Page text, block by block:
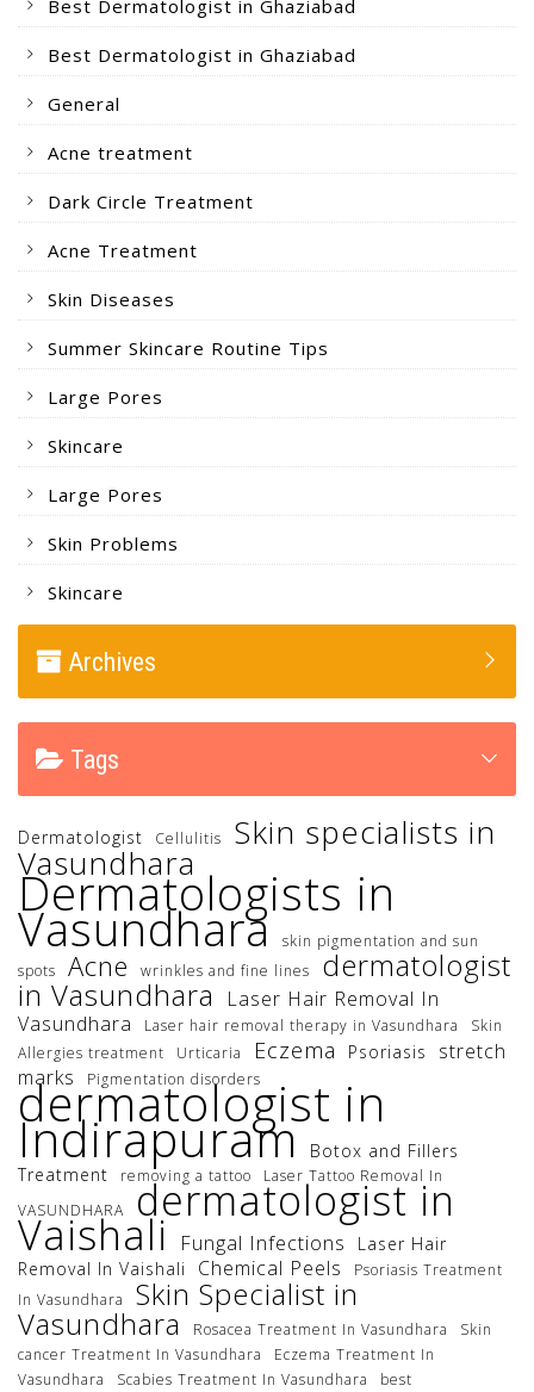
Best Dermatologist in Ghaziabad
Best Dermatologist in Ghaziabad
General
Acne treatment
Dark Circle Treatment
Acne Treatment
Skin Diseases
Summer Skincare Routine Tips
Large Pores
Skincare
Large Pores
Skin Problems
Skincare
Archives
Tags
Dermatologist Cellulitis Skin specialists in
Vasundhara
Dermatologists in
Vasundhara
skin pigmentation and sun
spots
Acne wrinkles and fine lines dermatologist
in Vasundhara
Laser Hair Removal In
Vasundhara
Laser hair removal therapy in Vasundhara
Skin
Allergies treatment
Urticaria Eczema Psoriasis
stretch
marks
Pigmentation disorders
dermatologist in
Indirapuram Botox and Fillers
Treatment
removing a tattoo
Laser Tattoo Removal In
VASUNDHARA
dermatologist in
Vaishali Fungal Infections
Laser Hair
Removal In Vaishali
Chemical Peels
Psoriasis Treatment
In Vasundhara
Skin Specialist in
Vasundhara Rosacea Treatment In Vasundhara
Skin
cancer Treatment In Vasundhara
Eczema Treatment In
Vasundhara
Scabies Treatment In Vasundhara
best